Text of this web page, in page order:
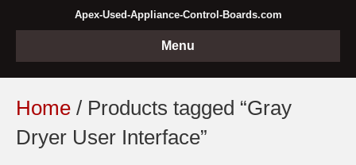
Apex-Used-Appliance-Control-Boards.com
Menu
Home / Products tagged “Gray
Dryer User Interface”